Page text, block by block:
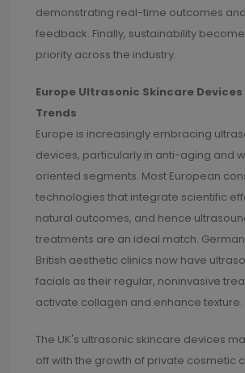
demonstrating real-time outcomes
feedback. Finally, sustainability
priority across the industry.
Europe Ultrasonic Skincare
Trends
Europe is increasingly embracing
devices, particularly in anti-aging and
oriented segments. Most European
technologies that integrate scientific
natural outcomes, and hence
treatments are an ideal match.
British aesthetic clinics now have
facials as their regular, noninvasive
activate collagen and enhance texture.
The UK's ultrasonic skincare devices
off with the growth of private cosmetic